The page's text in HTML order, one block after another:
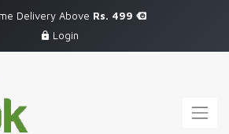
Delivery Above Rs. 499
Login